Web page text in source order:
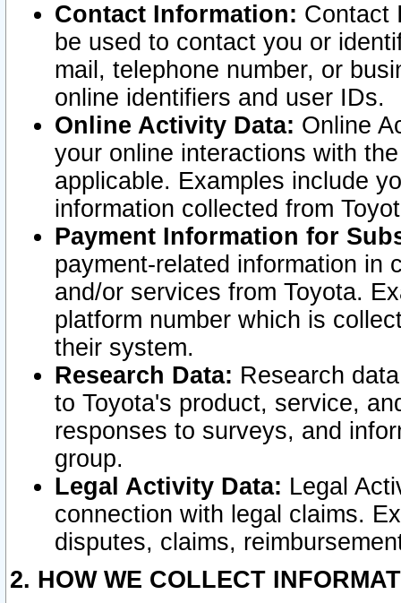
Contact Information: Contact
be used to contact you or
mail, telephone number, or
online identifiers and user IDs.
Online Activity Data: Online
your online interactions with
applicable. Examples include
information collected from
Payment Information for
payment-related information in
and/or services from Toyota.
platform number which is
their system.
Research Data: Research
to Toyota's product, service,
responses to surveys, and
group.
Legal Activity Data: Legal
connection with legal claims.
disputes, claims,
2. HOW WE COLLECT